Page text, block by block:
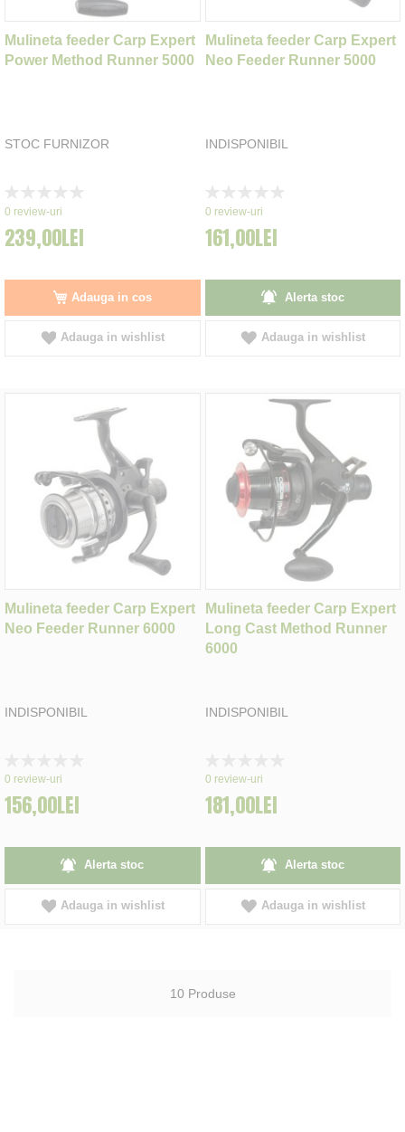
Mulineta feeder Carp Expert
Power Method Runner 5000
STOC FURNIZOR
0%
0 review-uri
239,00LEI
Adauga in cos
Adauga in wishlist
Mulineta feeder Carp Expert
Neo Feeder Runner 5000
INDISPONIBIL
0%
0 review-uri
161,00LEI
Alerta stoc
Adauga in wishlist
Mulineta feeder Carp Expert
Neo Feeder Runner 6000
INDISPONIBIL
0%
0 review-uri
156,00LEI
Alerta stoc
Adauga in wishlist
Mulineta feeder Carp Expert
Long Cast Method Runner
6000
INDISPONIBIL
0%
0 review-uri
181,00LEI
Alerta stoc
Adauga in wishlist
10 Produse